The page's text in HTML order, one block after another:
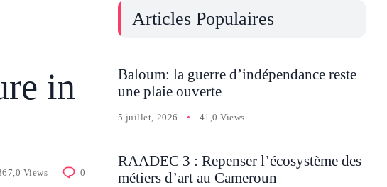
in
Views 0
Articles Populaires
Baloum: la guerre d’indépendance reste
une plaie ouverte
5 juillet, 2026 41,0 Views
RAADEC 3 : Repenser l’écosystème des
métiers d’art au Cameroun